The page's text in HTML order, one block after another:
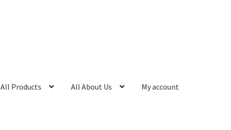
All Products All About Us My account